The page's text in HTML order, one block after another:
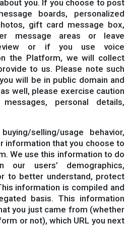
you. If you choose to post
boards, personalized
gift card message box,
message areas or leave
or if you use voice
the Platform, we will collect
to us. Please note such
will be in public domain and
well, please exercise caution
personal details,
selling/usage behavior,
information that you choose to
We use this information to do
our users’ demographics,
to better understand, protect
information is compiled and
basis. This information
you just came from (whether
or not), which URL you next